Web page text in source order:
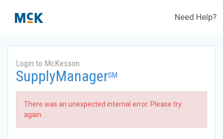
Need Help?
Login to McKesson
SupplyManagerSM
There was an unexpected internal error. Please try
again.